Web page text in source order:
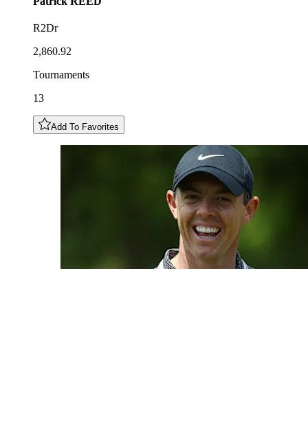
R2Dr
2,860.92
Tournaments
13
Add To Favorites